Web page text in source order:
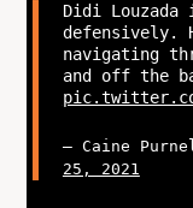
Didi
defensively.
navigating
and off the
— Caine
25, 2021